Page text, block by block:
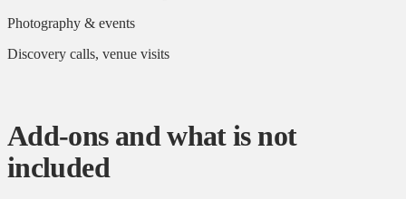
Photography & events
Discovery calls, venue visits
Add-ons and what is not
included